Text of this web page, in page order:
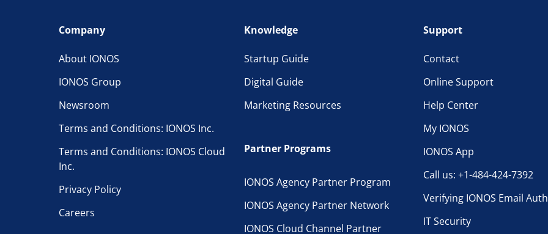
Company
About IONOS
IONOS Group
Newsroom
Terms and Conditions: IONOS Inc.
Terms and Conditions: IONOS Cloud
Inc.
Privacy Policy
Careers
Knowledge
Startup Guide
Digital Guide
Marketing Resources
Partner Programs
IONOS Agency Partner Program
IONOS Agency Partner Network
IONOS Cloud Channel Partner
Support
Contact
Online Support
Help Center
My IONOS
IONOS App
Call us: +1-484-424-7392
Verifying IONOS Email
IT Security